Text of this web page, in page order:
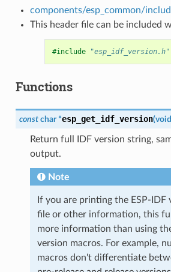
components/esp_common/
This header file can be included
#include "esp_idf_version.h"
Functions
const char *esp_get_idf_version(void
Return full IDF version string,
output.
Note
If you are printing the ESP-IDF
file or other information, this
more information than using
version macros. For example,
macros don't differentiate